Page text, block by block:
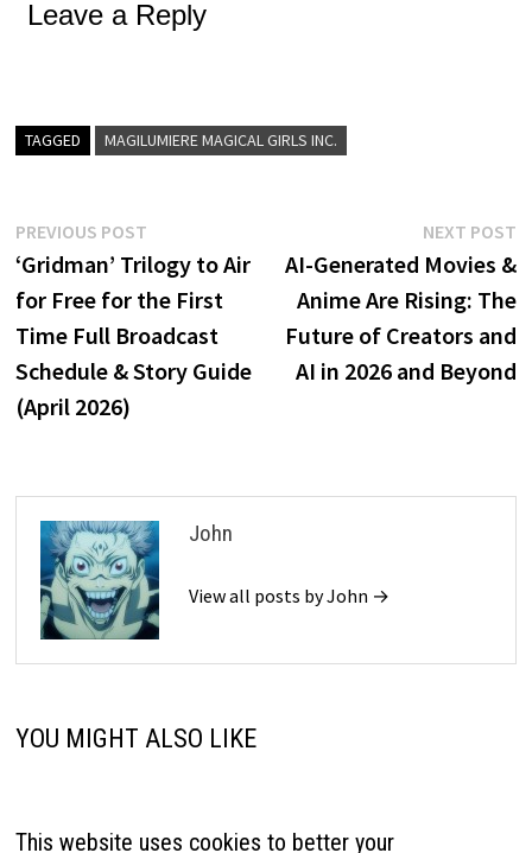
Leave a Reply
TAGGED MAGILUMIERE MAGICAL GIRLS INC.
Post
navigation
PREVIOUS POST
post:
‘Gridman’ Trilogy to Air
for Free for the First
Time Full Broadcast
Schedule & Story Guide
(April 2026)
NEXT POST
AI-Generated Movies &
Anime Are Rising: The
Future of Creators and
AI in 2026 and Beyond
John
View all posts by John →
YOU MIGHT ALSO LIKE
This website uses cookies to better your